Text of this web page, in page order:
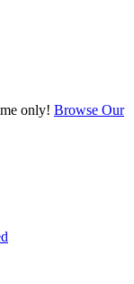
only! Browse Our